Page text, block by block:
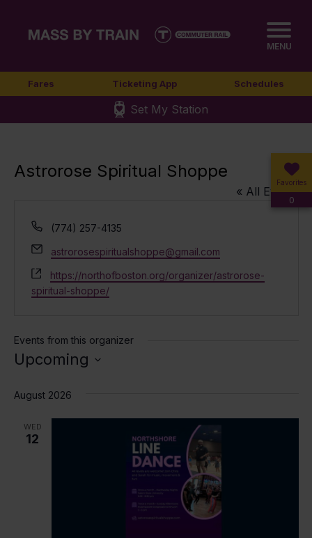
MENU
Fares Ticketing App Schedules
Set My Station
Favorites
0
Astrorose Spiritual Shoppe
« All Events
Phone
(774) 257-4135
Email
astrorosespiritualshoppe@gmail.com
Website
https://northofboston.org/organizer/astrorose-
spiritual-shoppe/
Events from this organizer
Upcoming
date.
August 2026
WED
12